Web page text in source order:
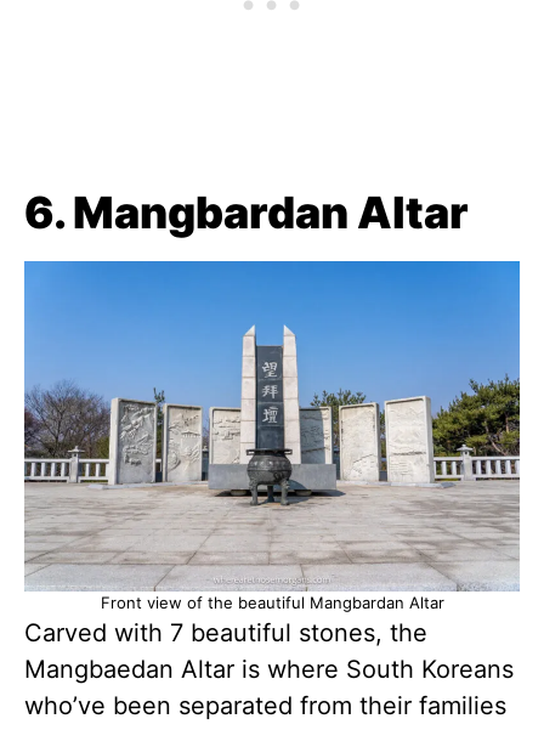
6. Mangbardan Altar
Front view of the beautiful Mangbardan Altar
Carved with 7 beautiful stones, the
Mangbaedan Altar is where South Koreans
who’ve been separated from their families